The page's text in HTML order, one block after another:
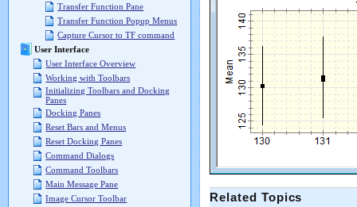
Transfer Function Pane
Transfer Function Popup Menus
Capture Cursor to TF command
User Interface
User Interface Overview
Working with Toolbars
Initializing Toolbars and Docking
Panes
Docking Panes
Reset Bars and Menus
Reset Docking Panes
Command Dialogs
Command Toolbars
Main Message Pane
Image Cursor Toolbar
Related Topics